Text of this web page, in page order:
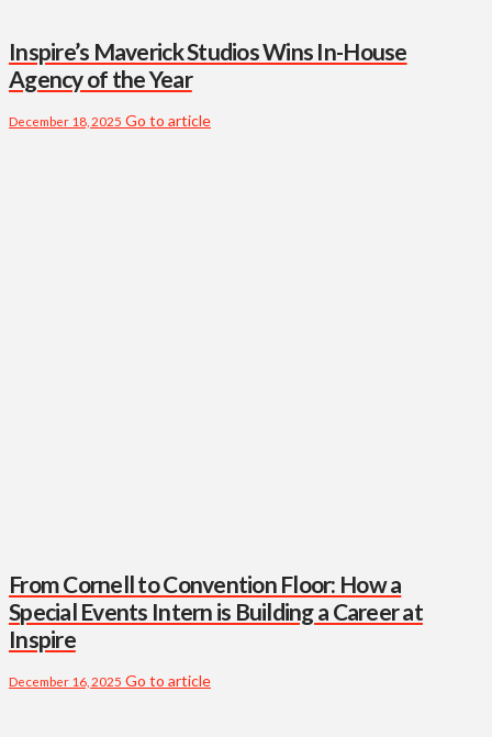
Inspire’s Maverick Studios Wins In-House
Agency of the Year
December 18, 2025 Go to article
From Cornell to Convention Floor: How a
Special Events Intern is Building a Career at
Inspire
December 16, 2025 Go to article